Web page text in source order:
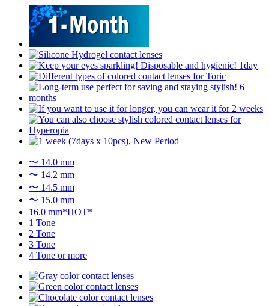
〜 14.0 mm
〜 14.2 mm
〜 14.5 mm
〜 15.0 mm
16.0 mm*HOT*
1 Tone
2 Tone
3 Tone
4 Tone or more